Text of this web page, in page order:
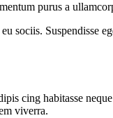
purus a
Suspendisse
cing habitasse
viverra.